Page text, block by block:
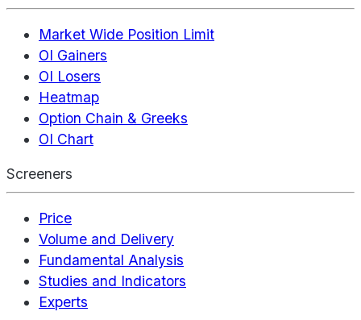
Market Wide Position Limit
OI Gainers
OI Losers
Heatmap
Option Chain & Greeks
OI Chart
Screeners
Price
Volume and Delivery
Fundamental Analysis
Studies and Indicators
Experts